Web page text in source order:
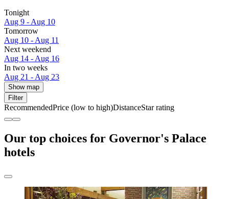
Tonight
Aug 9 - Aug 10
Tomorrow
Aug 10 - Aug 11
Next weekend
Aug 14 - Aug 16
In two weeks
Aug 21 - Aug 23
Show map
Filter
RecommendedPrice (low to high)DistanceStar rating
Our top choices for Governor's Palace
hotels